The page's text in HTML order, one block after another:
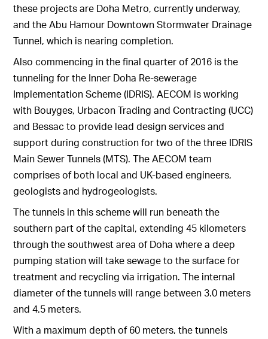
these projects are Doha Metro, currently underway,
and the Abu Hamour Downtown Stormwater Drainage
Tunnel, which is nearing completion.
Also commencing in the final quarter of 2016 is the
tunneling for the Inner Doha Re-sewerage
Implementation Scheme (IDRIS). AECOM is working
with Bouyges, Urbacon Trading and Contracting (UCC)
and Bessac to provide lead design services and
support during construction for two of the three IDRIS
Main Sewer Tunnels (MTS). The AECOM team
comprises of both local and UK-based engineers,
geologists and hydrogeologists.
The tunnels in this scheme will run beneath the
southern part of the capital, extending 45 kilometers
through the southwest area of Doha where a deep
pumping station will take sewage to the surface for
treatment and recycling via irrigation. The internal
diameter of the tunnels will range between 3.0 meters
and 4.5 meters.
With a maximum depth of 60 meters, the tunnels